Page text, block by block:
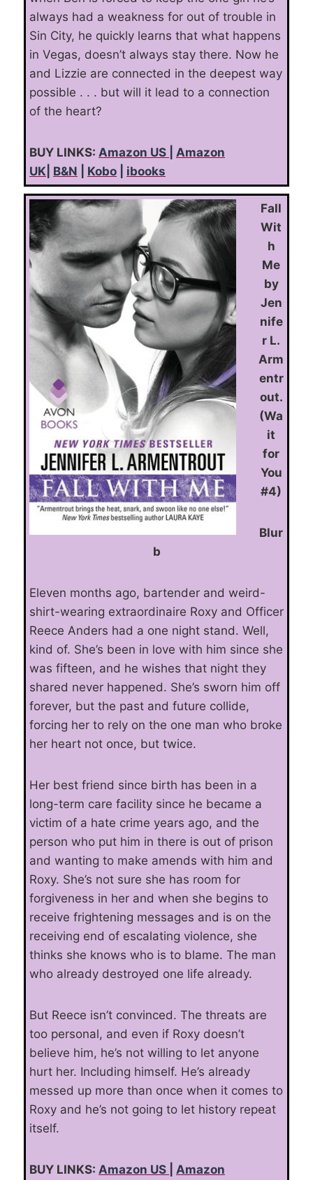
always had a weakness for out of trouble in
Sin City, he quickly learns that what happens
in Vegas, doesn’t always stay there. Now he
and Lizzie are connected in the deepest way
possible . . . but will it lead to a connection
of the heart?
BUY LINKS: Amazon US
Amazon
UK B&N Kobo ibooks
Fall
Wit
h
Me
by
Jen
nife
r L.
Arm
entr
out.
(Wa
it
for
You
#4)
Blur
b
Eleven months ago, bartender and weird-
shirt-wearing extraordinaire Roxy and Officer
Reece Anders had a one night stand. Well,
kind of. She’s been in love with him since she
was fifteen, and he wishes that night they
shared never happened. She’s sworn him off
forever, but the past and future collide,
forcing her to rely on the one man who broke
her heart not once, but twice.
Her best friend since birth has been in a
long-term care facility since he became a
victim of a hate crime years ago, and the
person who put him in there is out of prison
and wanting to make amends with him and
Roxy. She’s not sure she has room for
forgiveness in her and when she begins to
receive frightening messages and is on the
receiving end of escalating violence, she
thinks she knows who is to blame. The man
who already destroyed one life already.
But Reece isn’t convinced. The threats are
too personal, and even if Roxy doesn’t
believe him, he’s not willing to let anyone
hurt her. Including himself. He’s already
messed up more than once when it comes to
Roxy and he’s not going to let history repeat
itself.
BUY LINKS: Amazon US
Amazon